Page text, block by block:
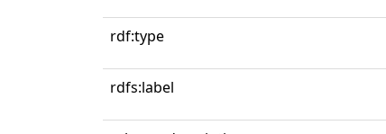
rdf:type
rdfs:label